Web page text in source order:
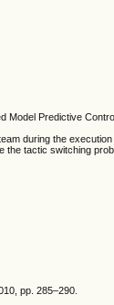
Model Predictive
during the
tactic switching
pp. 285–290.